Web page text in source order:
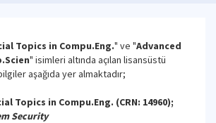
Topics in Compu.Eng." ve "Advanced
" isimleri altında açılan lisansüstü
aşağıda yer almaktadır;
Topics in Compu.Eng. (CRN: 14960);
Security